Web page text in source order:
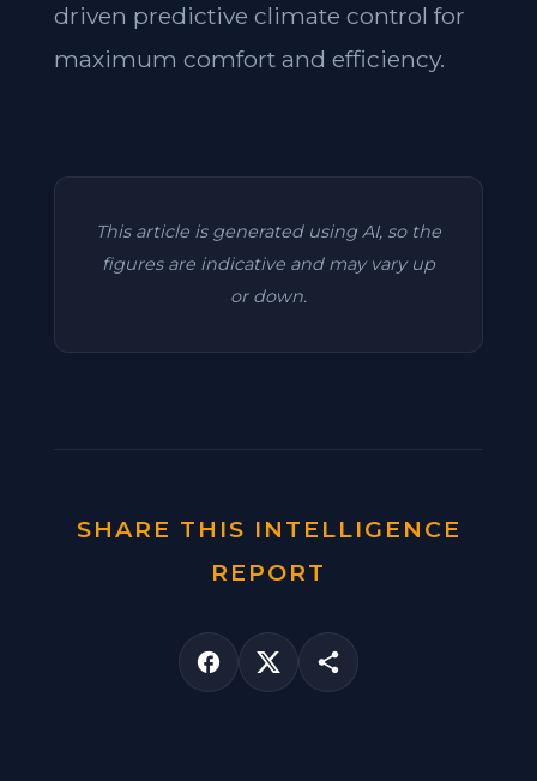
driven predictive climate control for
maximum comfort and efficiency.
This article is generated using AI, so the
figures are indicative and may vary up
or down.
SHARE THIS INTELLIGENCE
REPORT